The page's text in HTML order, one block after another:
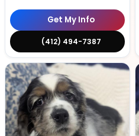
Get My Info
(412) 494-7387